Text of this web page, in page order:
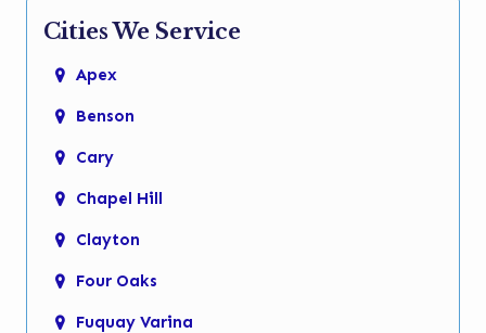
Cities We Service
Apex
Benson
Cary
Chapel Hill
Clayton
Four Oaks
Fuquay Varina